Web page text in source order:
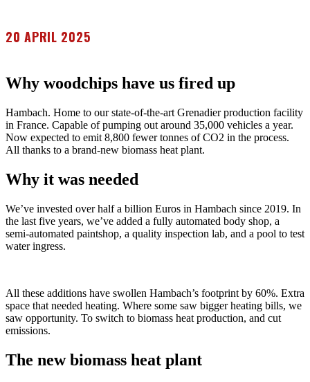
20 APRIL 2025
Why woodchips have us fired up
Hambach. Home to our state-of-the-art Grenadier production facility
in France. Capable of pumping out around 35,000 vehicles a year.
Now expected to emit 8,800 fewer tonnes of CO2 in the process.
All thanks to a brand-new biomass heat plant.
Why it was needed
We’ve invested over half a billion Euros in Hambach since 2019. In
the last five years, we’ve added a fully automated body shop, a
semi-automated paintshop, a quality inspection lab, and a pool to test
water ingress.
All these additions have swollen Hambach’s footprint by 60%. Extra
space that needed heating. Where some saw bigger heating bills, we
saw opportunity. To switch to biomass heat production, and cut
emissions.
The new biomass heat plant